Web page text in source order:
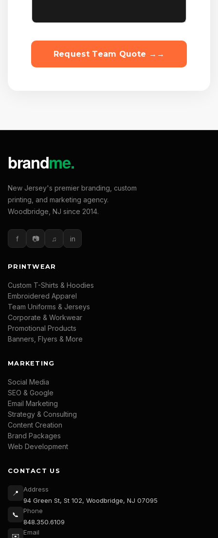
Request Team Quote →
New Jersey's premier branding, custom
printing, and marketing agency.
Woodbridge, NJ since 2014.
f 📷 ♫ in
PRINTWEAR
Custom T-Shirts & Hoodies
Embroidered Apparel
Team Uniforms & Jerseys
Corporate & Workwear
Promotional Products
Banners, Flyers & More
MARKETING
Social Media
SEO & Google
Email Marketing
Strategy & Consulting
Content Creation
Brand Packages
Web Development
CONTACT US
📍
Address
94 Green St, St 102, Woodbridge, NJ 07095
📞
Phone
848.350.6109
✉️
Email